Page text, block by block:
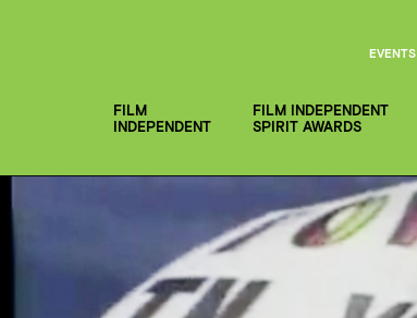
FILM
INDEPENDENT
FILM INDEPENDENT
SPIRIT AWARDS
EVENTS